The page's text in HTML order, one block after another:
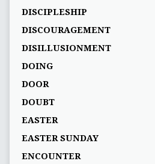
DISCIPLESHIP
DISCOURAGEMENT
DISILLUSIONMENT
DOING
DOOR
DOUBT
EASTER
EASTER SUNDAY
ENCOUNTER